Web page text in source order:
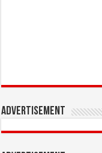
Advertisement